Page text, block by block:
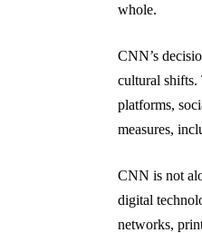
whole.
CNN’s
cultural
platforms,
measures,
CNN is not
digital
networks,